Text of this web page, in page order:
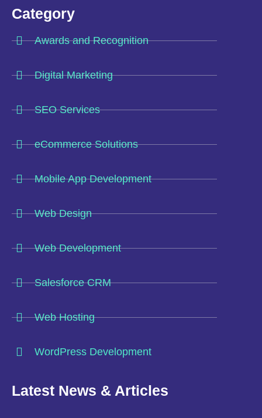
Category
Awards and Recognition
Digital Marketing
SEO Services
eCommerce Solutions
Mobile App Development
Web Design
Web Development
Salesforce CRM
Web Hosting
WordPress Development
Latest News & Articles